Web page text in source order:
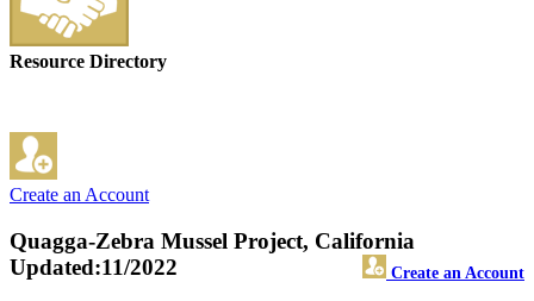
Resource Directory
Create an Account
Quagga-Zebra Mussel Project, California
Create an Account
Updated:11/2022